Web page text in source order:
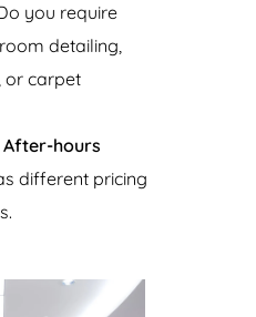
you require
detailing,
or carpet
After-hours
different pricing